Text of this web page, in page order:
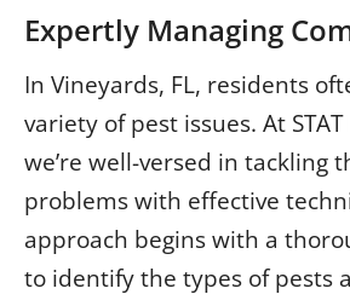
Expertly Managing
In Vineyards, FL, residents
variety of pest issues. At
we’re well-versed in tackling
problems with effective
approach begins with a
to identify the types of pests